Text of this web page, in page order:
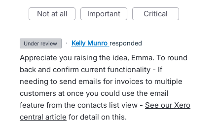
not at all important critical
under review · Kelly Munro responded
Appreciate you raising the idea, Emma. To round
back and confirm current functionality - If
needing to send emails for invoices to multiple
customers at once you could use the email
feature from the contacts list view - See our Xero
central article for detail on this.